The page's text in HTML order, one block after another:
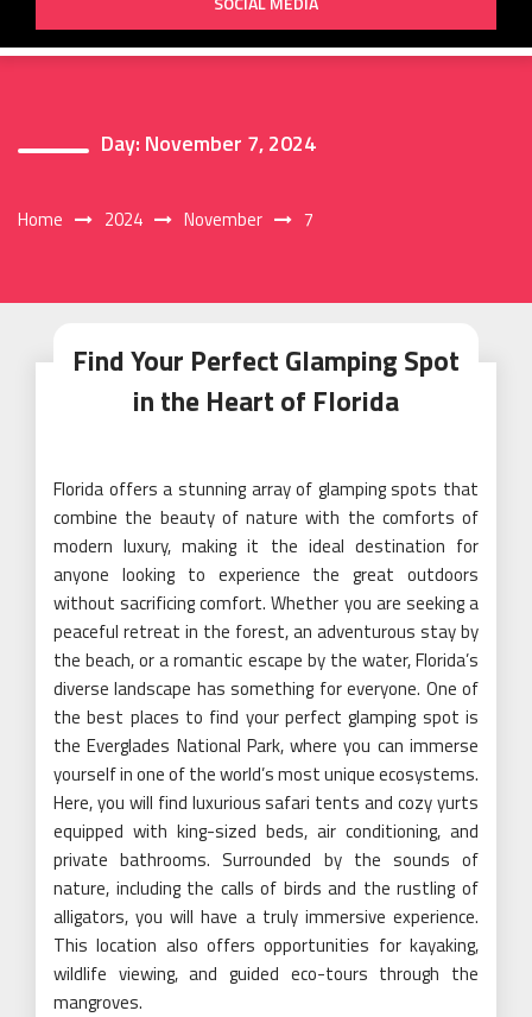
Day: November 7, 2024
Home 2024 November 7
Find Your Perfect Glamping Spot
in the Heart of Florida
Florida offers a stunning array of glamping spots that
combine the beauty of nature with the comforts of
modern luxury, making it the ideal destination for
anyone looking to experience the great outdoors
without sacrificing comfort. Whether you are seeking a
peaceful retreat in the forest, an adventurous stay by
the beach, or a romantic escape by the water, Florida’s
diverse landscape has something for everyone. One of
the best places to find your perfect glamping spot is
the Everglades National Park, where you can immerse
yourself in one of the world’s most unique ecosystems.
Here, you will find luxurious safari tents and cozy yurts
equipped with king-sized beds, air conditioning, and
private bathrooms. Surrounded by the sounds of
nature, including the calls of birds and the rustling of
alligators, you will have a truly immersive experience.
This location also offers opportunities for kayaking,
wildlife viewing, and guided eco-tours through the
mangroves.